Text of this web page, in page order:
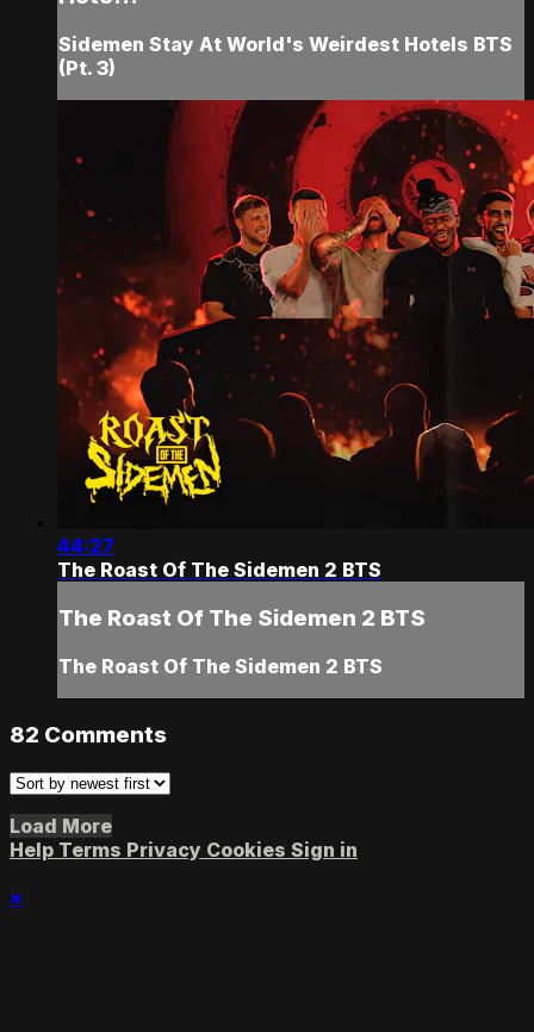
Sidemen Stay At World's Weirdest Hotels BTS
(Pt. 3)
44:27
The Roast Of The Sidemen 2 BTS
The Roast Of The Sidemen 2 BTS
The Roast Of The Sidemen 2 BTS
82 Comments
Load More
Help Terms Privacy Cookies Sign in
×